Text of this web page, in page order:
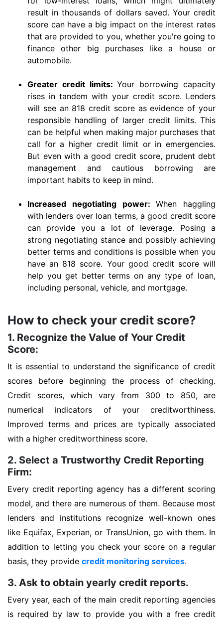
result in thousands of dollars saved. Your credit
score can have a big impact on the interest rates
that are provided to you, whether you're going to
finance other big purchases like a house or
automobile.
Greater credit limits:Your borrowing capacity
rises in tandem with your credit score. Lenders
will see an 818 credit score as evidence of your
responsible handling of larger credit limits. This
can be helpful when making major purchases that
call for a higher credit limit or in emergencies.
But even with a good credit score, prudent debt
management and cautious borrowing are
important habits to keep in mind.
Increased negotiating power:When haggling
with lenders over loan terms, a good credit score
can provide you a lot of leverage. Posing a
strong negotiating stance and possibly achieving
better terms and conditions is possible when you
have an 818 score. Your good credit score will
help you get better terms on any type of loan,
including personal, vehicle, and mortgage.
How to check your credit score?
1. Recognize the Value of Your Credit
Score:
It is essential to understand the significance of credit
scores before beginning the process of checking.
Credit scores, which vary from 300 to 850, are
numerical indicators of your creditworthiness.
Improved terms and prices are typically associated
with a higher creditworthiness score.
2. Select a Trustworthy Credit Reporting
Firm:
Every credit reporting agency has a different scoring
model, and there are numerous of them. Because most
lenders and institutions recognize well-known ones
like Equifax, Experian, or TransUnion, go with them. In
addition to letting you check your score on a regular
basis, they provide credit monitoring services.
3. Ask to obtain yearly credit reports.
Every year, each of the main credit reporting agencies
is required by law to provide you with a free credit